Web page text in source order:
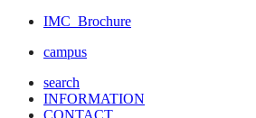
IMC Brochure
campus
search
INFORMATION
CONTACT